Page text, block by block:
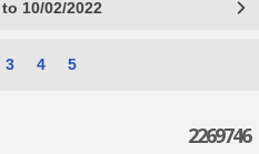
10/02/2022
3 4 5
2269746